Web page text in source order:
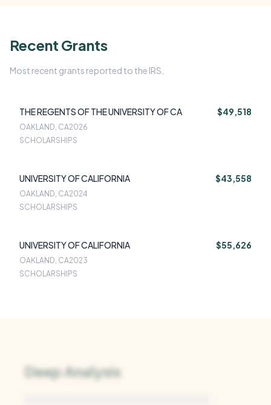
Recent Grants
Most recent grants reported to the IRS.
THE REGENTS OF THE UNIVERSITY OF CA $49,518
OAKLAND, CA2026
SCHOLARSHIPS
UNIVERSITY OF CALIFORNIA $43,558
OAKLAND, CA2024
SCHOLARSHIPS
UNIVERSITY OF CALIFORNIA $55,626
OAKLAND, CA2023
SCHOLARSHIPS
Deep Analysis